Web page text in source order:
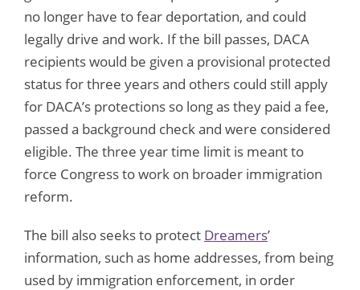
no longer have to fear deportation, and could
legally drive and work. If the bill passes, DACA
recipients would be given a provisional protected
status for three years and others could still apply
for DACA’s protections so long as they paid a fee,
passed a background check and were considered
eligible. The three year time limit is meant to
force Congress to work on broader immigration
reform.
The bill also seeks to protect Dreamers’
information, such as home addresses, from being
used by immigration enforcement, in order